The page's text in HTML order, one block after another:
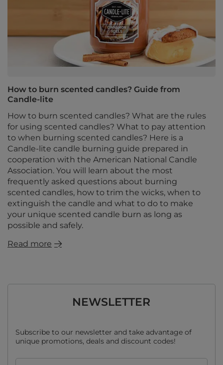
How to burn scented candles? Guide from
Candle-lite
How to burn scented candles? What are the rules
for using scented candles? What to pay attention
to when burning scented candles? Here is a
Candle-lite candle burning guide prepared in
cooperation with the American National Candle
Association. You will learn about the most
frequently asked questions about burning
scented candles, how to trim the wicks, when to
extinguish the candle and what to do to make
your unique scented candle burn as long as
possible and safely.
Read more
NEWSLETTER
Subscribe to our newsletter and take advantage of
unique promotions, deals and discount codes!